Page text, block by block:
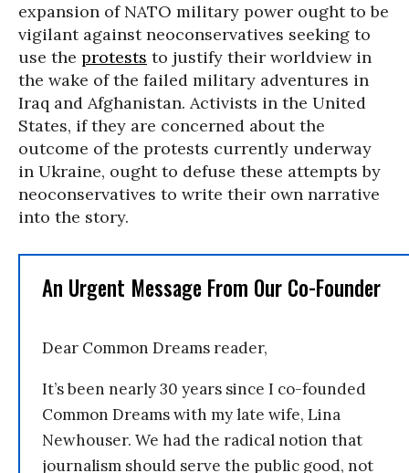
expansion of NATO military power ought to be
vigilant against neoconservatives seeking to
use the protests to justify their worldview in
the wake of the failed military adventures in
Iraq and Afghanistan. Activists in the United
States, if they are concerned about the
outcome of the protests currently underway
in Ukraine, ought to defuse these attempts by
neoconservatives to write their own narrative
into the story.
An Urgent Message From Our Co-Founder
Dear Common Dreams reader,
It’s been nearly 30 years since I co-founded
Common Dreams with my late wife, Lina
Newhouser. We had the radical notion that
journalism should serve the public good, not